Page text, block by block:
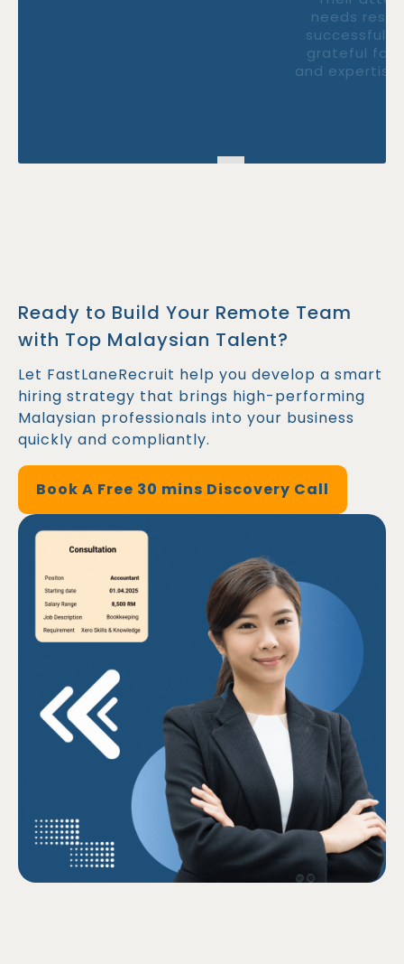
needs resulted in a smooth and
successful hiring process. We are
grateful for their professionalism
and expertise throughout the entire
Ready to Build Your Remote Team
with Top Malaysian Talent?
Let FastLaneRecruit help you develop a smart
hiring strategy that brings high-performing
Malaysian professionals into your business
quickly and compliantly.
Book A Free 30 mins Discovery Call